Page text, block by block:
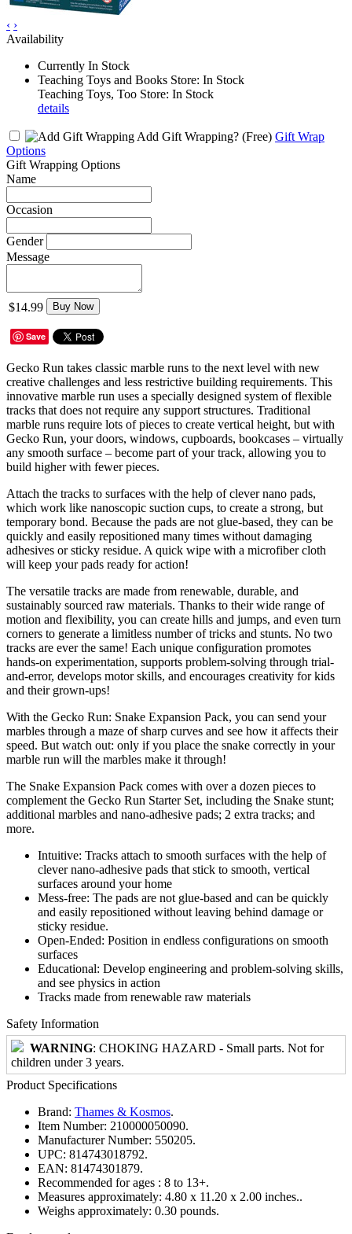
‹ ›
Availability
Currently In Stock
Teaching Toys and Books Store: In Stock
Teaching Toys, Too Store: In Stock
details
Add Gift Wrapping? (Free) Gift Wrap
Options
Gift Wrapping Options
Name
Occasion
Gender
Message
$14.99 Buy Now
Save
Gecko Run takes classic marble runs to the next level with new
creative challenges and less restrictive building requirements. This
innovative marble run uses a specially designed system of flexible
tracks that does not require any support structures. Traditional
marble runs require lots of pieces to create vertical height, but with
Gecko Run, your doors, windows, cupboards, bookcases – virtually
any smooth surface – become part of your track, allowing you to
build higher with fewer pieces.
Attach the tracks to surfaces with the help of clever nano pads,
which work like nanoscopic suction cups, to create a strong, but
temporary bond. Because the pads are not glue-based, they can be
quickly and easily repositioned many times without damaging
adhesives or sticky residue. A quick wipe with a microfiber cloth
will keep your pads ready for action!
The versatile tracks are made from renewable, durable, and
sustainably sourced raw materials. Thanks to their wide range of
motion and flexibility, you can create hills and jumps, and even turn
corners to generate a limitless number of tricks and stunts. No two
tracks are ever the same! Each unique configuration promotes
hands-on experimentation, supports problem-solving through trial-
and-error, develops motor skills, and encourages creativity for kids
and their grown-ups!
With the Gecko Run: Snake Expansion Pack, you can send your
marbles through a maze of sharp curves and see how it affects their
speed. But watch out: only if you place the snake correctly in your
marble run will the marbles make it through!
The Snake Expansion Pack comes with over a dozen pieces to
complement the Gecko Run Starter Set, including the Snake stunt;
additional marbles and nano-adhesive pads; 2 extra tracks; and
more.
Intuitive: Tracks attach to smooth surfaces with the help of
clever nano-adhesive pads that stick to smooth, vertical
surfaces around your home
Mess-free: The pads are not glue-based and can be quickly
and easily repositioned without leaving behind damage or
sticky residue.
Open-Ended: Position in endless configurations on smooth
surfaces
Educational: Develop engineering and problem-solving skills,
and see physics in action
Tracks made from renewable raw materials
Safety Information
WARNING: CHOKING HAZARD - Small parts. Not for
children under 3 years.
Product Specifications
Brand: Thames & Kosmos.
Item Number: 210000050090.
Manufacturer Number: 550205.
UPC: 814743018792.
EAN: 81474301879.
Recommended for ages : 8 to 13+.
Measures approximately: 4.80 x 11.20 x 2.00 inches..
Weighs approximately: 0.30 pounds.